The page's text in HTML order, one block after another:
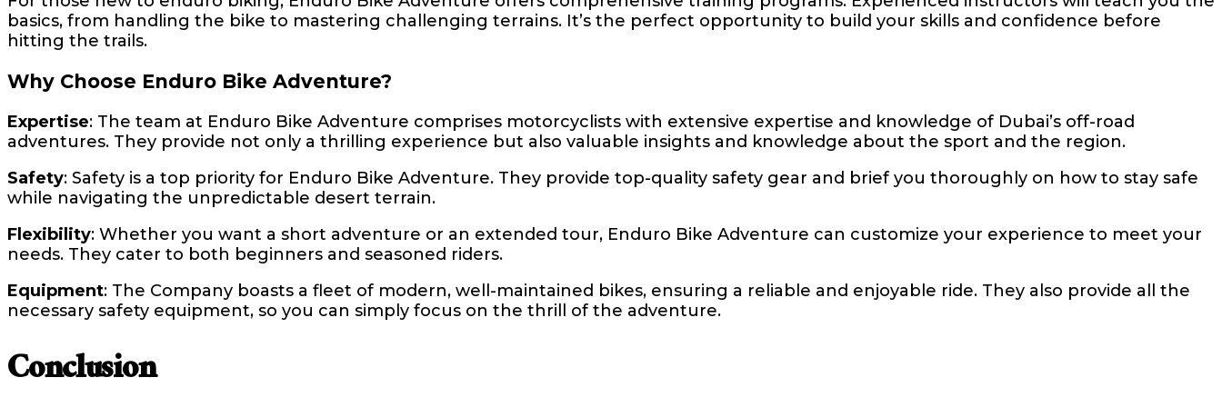
basics, from handling the bike to mastering challenging terrains. It’s the perfect opportunity to build your skills and confidence before
hitting the trails.
Why Choose Enduro Bike Adventure?
Expertise: The team at Enduro Bike Adventure comprises motorcyclists with extensive expertise and knowledge of Dubai’s off-road
adventures. They provide not only a thrilling experience but also valuable insights and knowledge about the sport and the region.
Safety: Safety is a top priority for Enduro Bike Adventure. They provide top-quality safety gear and brief you thoroughly on how to stay safe
while navigating the unpredictable desert terrain.
Flexibility: Whether you want a short adventure or an extended tour, Enduro Bike Adventure can customize your experience to meet your
needs. They cater to both beginners and seasoned riders.
Equipment: The Company boasts a fleet of modern, well-maintained bikes, ensuring a reliable and enjoyable ride. They also provide all the
necessary safety equipment, so you can simply focus on the thrill of the adventure.
Conclusion